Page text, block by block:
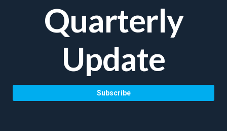
Quarterly
Update
Subscribe